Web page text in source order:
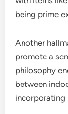
being prime
Another
promote a
philosophy
between
incorporating